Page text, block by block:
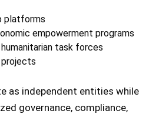
platforms
empowerment programs
task forces
as independent entities while
governance, compliance,